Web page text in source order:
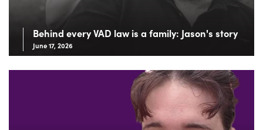
Behind every VAD law is a family: Jason's story
June 17, 2026